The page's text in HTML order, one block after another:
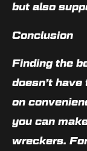
but also
Conclusion
Finding the
doesn’t
on
you can
wreckers.